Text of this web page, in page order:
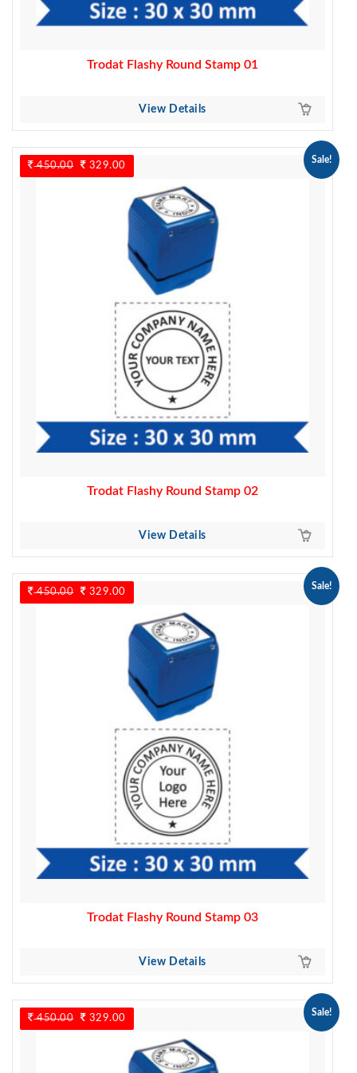
Trodat Flashy Round Stamp 01
View Details
450.00
Original
price
329.00
price
329.00.
Sale!
Trodat Flashy Round Stamp 02
View Details
450.00
Original
price
329.00
price
329.00.
Sale!
Trodat Flashy Round Stamp 03
View Details
450.00
Original
price
329.00
price
329.00.
Sale!